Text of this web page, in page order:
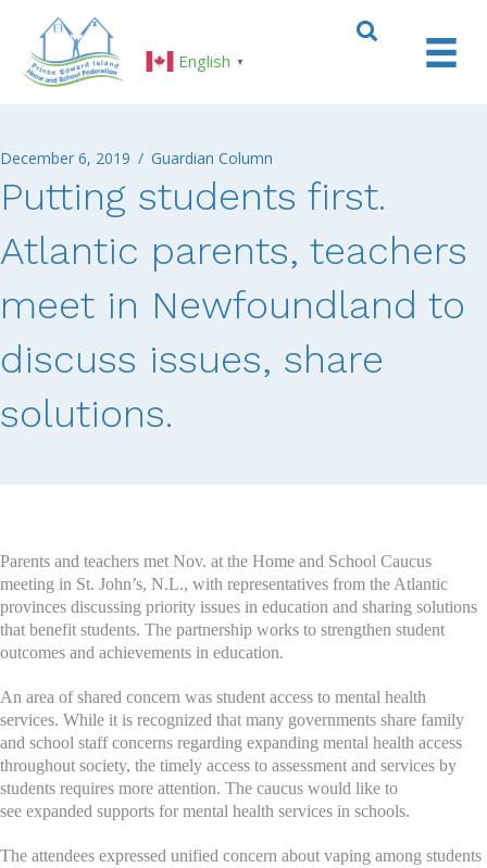
English ▼
December 6, 2019 / Guardian Column
Putting students first.
Atlantic parents, teachers
meet in Newfoundland to
discuss issues, share
solutions.
Parents and teachers met Nov. at the Home and School Caucus
meeting in St. John’s, N.L., with representatives from the Atlantic
provinces discussing priority issues in education and sharing solutions
that benefit students. The partnership works to strengthen student
outcomes and achievements in education.
An area of shared concern was student access to mental health
services. While it is recognized that many governments share family
and school staff concerns regarding expanding mental health access
throughout society, the timely access to assessment and services by
students requires more attention. The caucus would like to
see expanded supports for mental health services in schools.
The attendees expressed unified concern about vaping among students